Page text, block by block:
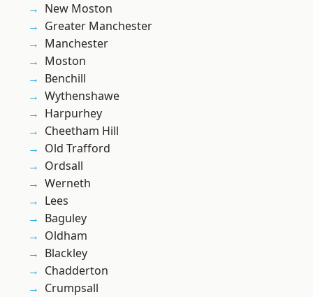
New Moston
Greater Manchester
Manchester
Moston
Benchill
Wythenshawe
Harpurhey
Cheetham Hill
Old Trafford
Ordsall
Werneth
Lees
Baguley
Oldham
Blackley
Chadderton
Crumpsall